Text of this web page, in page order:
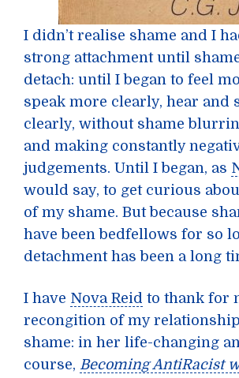
I didn’t realise shame and I
strong attachment until
detach: until I began to feel
speak more clearly, hear and
clearly, without shame
and making constantly
judgements. Until I began, as
would say, to get curious
of my shame. But because
have been bedfellows for so
detachment has been a long
I have Nova Reid to thank for
recongition of my
shame: in her life-changing
course, Becoming AntiRacist